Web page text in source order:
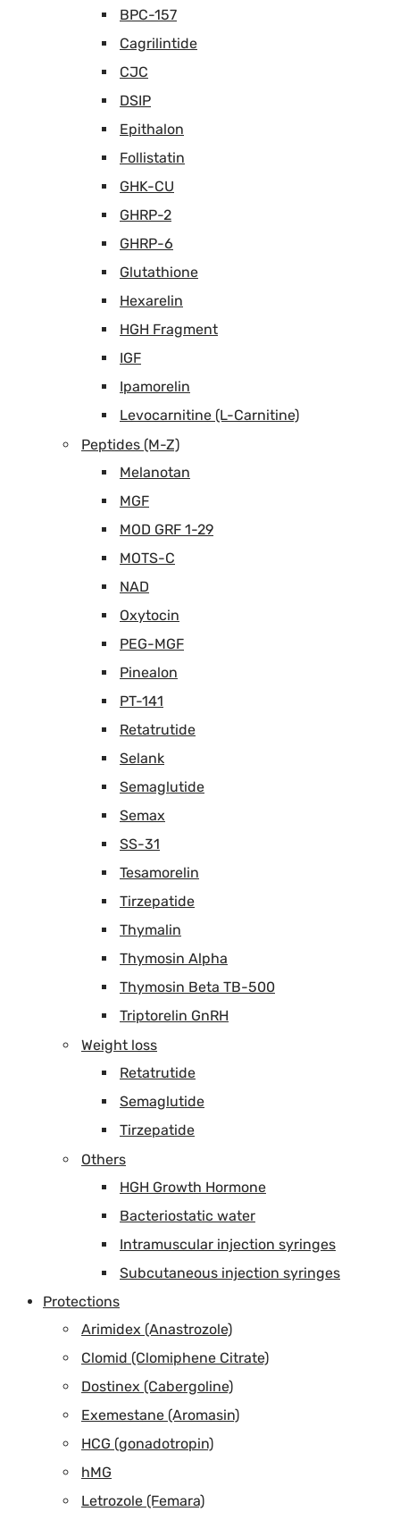
BPC-157
Cagrilintide
CJC
DSIP
Epithalon
Follistatin
GHK-CU
GHRP-2
GHRP-6
Glutathione
Hexarelin
HGH Fragment
IGF
Ipamorelin
Levocarnitine (L-Carnitine)
Peptides (M-Z)
Melanotan
MGF
MOD GRF 1-29
MOTS-C
NAD
Oxytocin
PEG-MGF
Pinealon
PT-141
Retatrutide
Selank
Semaglutide
Semax
SS-31
Tesamorelin
Tirzepatide
Thymalin
Thymosin Alpha
Thymosin Beta TB-500
Triptorelin GnRH
Weight loss
Retatrutide
Semaglutide
Tirzepatide
Others
HGH Growth Hormone
Bacteriostatic water
Intramuscular injection syringes
Subcutaneous injection syringes
Protections
Arimidex (Anastrozole)
Clomid (Clomiphene Citrate)
Dostinex (Cabergoline)
Exemestane (Aromasin)
HCG (gonadotropin)
hMG
Letrozole (Femara)